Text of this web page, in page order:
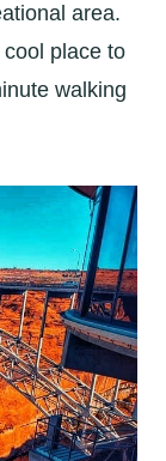
area.
cool place to
walking